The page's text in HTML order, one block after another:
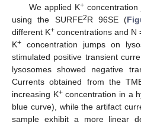
We applied K+concentration
using the SURFE2R 96SE (
different K+ concentrations and N
K+ concentration jumps on
stimulated positive transient
lysosomes showed negative
Currents obtained from the
increasing K+concentration in a
blue curve), while the artifact
sample exhibit a more linear